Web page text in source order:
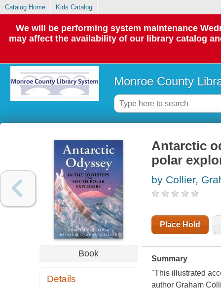
Catalog Home Kids Catalog
We will be performing system maintenance
may affect the availability of our library catalog
Monroe County
Book
Details
Antarctic
polar
by Collier,
Place Hold
Summary
"This illustrated
author Graham